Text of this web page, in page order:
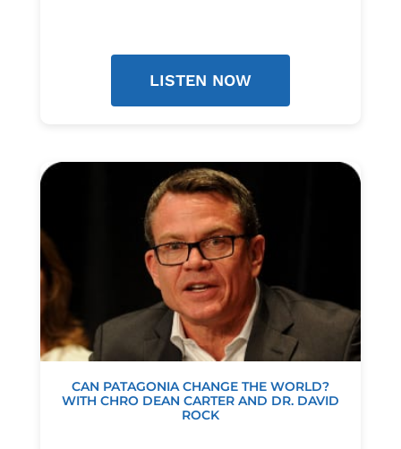
LISTEN NOW
CAN PATAGONIA CHANGE THE WORLD?
WITH CHRO DEAN CARTER AND DR. DAVID
ROCK